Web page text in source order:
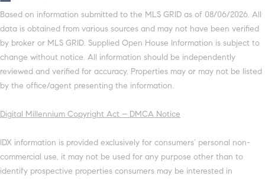
Based on information submitted to the MLS GRID as of 08/06/2026. All
data is obtained from various sources and may not have been verified
by broker or MLS GRID. Supplied Open House Information is subject to
change without notice. All information should be independently
reviewed and verified for accuracy. Properties may or may not be listed
by the office/agent presenting the information.
Digital Millennium Copyright Act – DMCA Notice
IDX information is provided exclusively for consumers’ personal non-
commercial use, it may not be used for any purpose other than to
identify prospective properties consumers may be interested in